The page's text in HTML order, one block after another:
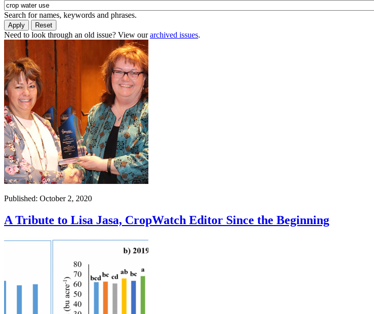
Search for names, keywords and phrases.
Need to look through an old issue? View ourarchived issues.
Published: October 2, 2020
A Tribute to Lisa Jasa, CropWatch Editor Since the Beginning